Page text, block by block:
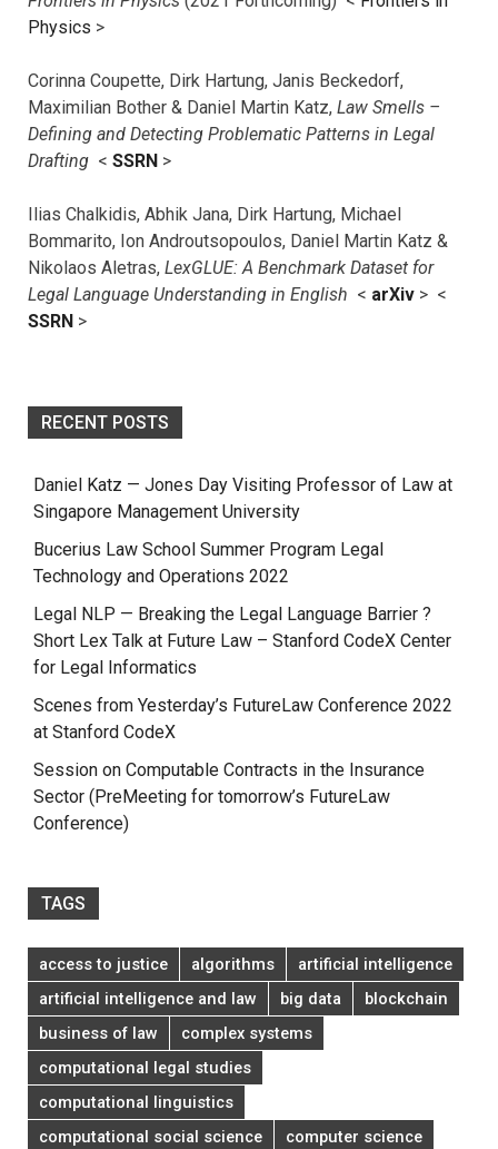
Physics >
Corinna Coupette, Dirk Hartung, Janis Beckedorf,
Maximilian Bother & Daniel Martin Katz, Law Smells –
Defining and Detecting Problematic Patterns in Legal
Drafting < SSRN >
Ilias Chalkidis, Abhik Jana, Dirk Hartung, Michael
Bommarito, Ion Androutsopoulos, Daniel Martin Katz &
Nikolaos Aletras, LexGLUE: A Benchmark Dataset for
Legal Language Understanding in English < arXiv > <
SSRN >
RECENT POSTS
Daniel Katz — Jones Day Visiting Professor of Law at
Singapore Management University
Bucerius Law School Summer Program Legal
Technology and Operations 2022
Legal NLP — Breaking the Legal Language Barrier ?
Short Lex Talk at Future Law – Stanford CodeX Center
for Legal Informatics
Scenes from Yesterday’s FutureLaw Conference 2022
at Stanford CodeX
Session on Computable Contracts in the Insurance
Sector (PreMeeting for tomorrow’s FutureLaw
Conference)
TAGS
access to justice algorithms
artificial intelligence
artificial intelligence and law
big data
blockchain
business of law
complex systems
computational legal studies
computational linguistics
computational social science
computer science